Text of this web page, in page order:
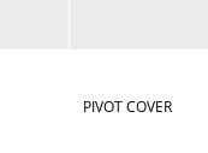
PIVOT COVER